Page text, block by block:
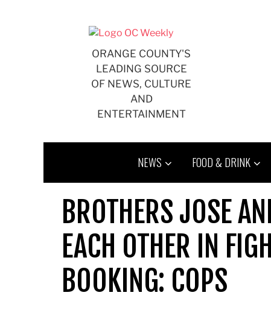
ORANGE COUNTY'S
LEADING SOURCE
OF NEWS, CULTURE
AND
ENTERTAINMENT
NEWS FOOD & DRINK
BROTHERS JOSE
EACH OTHER IN
BOOKING: COPS